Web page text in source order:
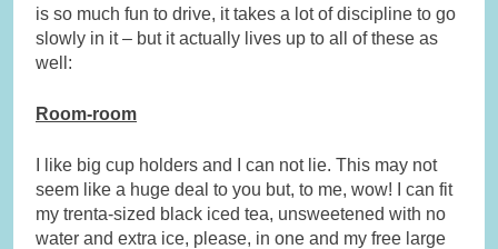
is so much fun to drive, it takes a lot of discipline to go
slowly in it – but it actually lives up to all of these as
well:
Room-room
I like big cup holders and I can not lie. This may not
seem like a huge deal to you but, to me, wow! I can fit
my trenta-sized black iced tea, unsweetened with no
water and extra ice, please, in one and my free large